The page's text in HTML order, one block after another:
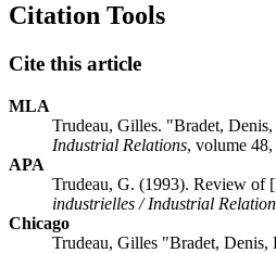
Citation Tools
Cite this article
MLA
Trudeau, Gilles. "Bradet,
Industrial Relations, volume
APA
Trudeau, G. (1993). Review of
industrielles / Industrial
Chicago
Trudeau, Gilles "Bradet, Denis,